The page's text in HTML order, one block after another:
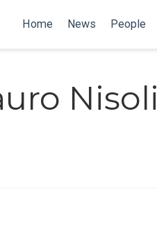
Home News People
Nisoli